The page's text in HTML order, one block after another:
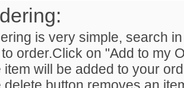
is very simple, search
order.Click on "Add to my
item will be added to your